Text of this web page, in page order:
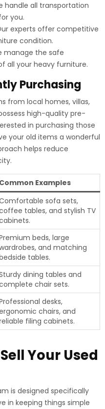
handle all transportation
you.
experts offer competitive
condition.
manage the safe
all your heavy furniture.
Purchasing
from local homes, villas,
high-quality pre-
in purchasing those
your old items a wonderful
helps reduce
Common Examples
sofa sets,
tables, and stylish TV
beds, large
and matching
tables.
dining tables and
chair sets.
desks,
chairs, and
filing cabinets.
Your Used
is designed specifically
in keeping things simple